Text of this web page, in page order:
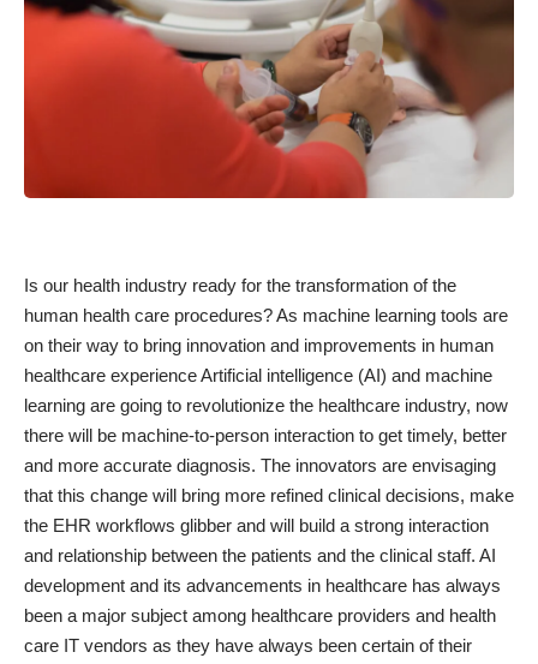
Is our health industry ready for the transformation of the
human health care procedures? As machine learning tools are
on their way to bring innovation and improvements in human
healthcare experience Artificial intelligence (AI) and machine
learning are going to revolutionize the healthcare industry, now
there will be machine-to-person interaction to get timely, better
and more accurate diagnosis. The innovators are envisaging
that this change will bring more refined clinical decisions, make
the EHR workflows glibber and will build a strong interaction
and relationship between the patients and the clinical staff. AI
development and its advancements in healthcare has always
been a major subject among healthcare providers and health
care IT vendors as they have always been certain of their